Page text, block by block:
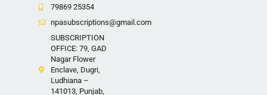
79869 25354
npasubscriptions@gmail.com
SUBSCRIPTION
OFFICE: 79, GAD
Nagar Flower
Enclave, Dugri,
Ludhiana –
141013, Punjab,